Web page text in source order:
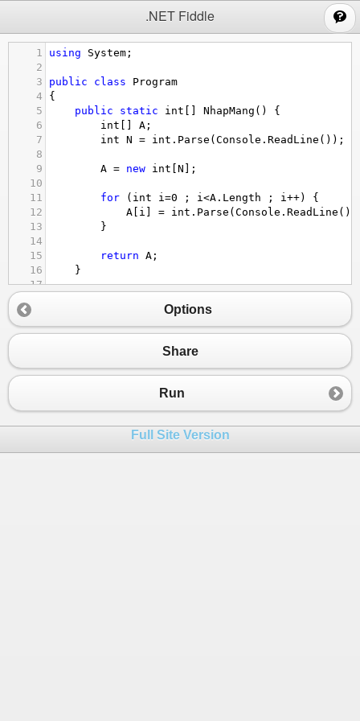
.NET Fiddle
1 using System ;
2
3
public class
Program
4
{
5
public static int NhapMang () {
6
int A ;
7
int N = int . Parse ( Console . ReadLine ());
8
9
A = new int N ];
10
11
for ( int i =0 ; i <A . Length ; i ++) {
12
A i = int . Parse ( Console . ReadLine
13
}
14
15
return A ;
16
}
17
19
== 0) {
20
return true;
23
return false;
26
Options
Share
Run
Full Site Version